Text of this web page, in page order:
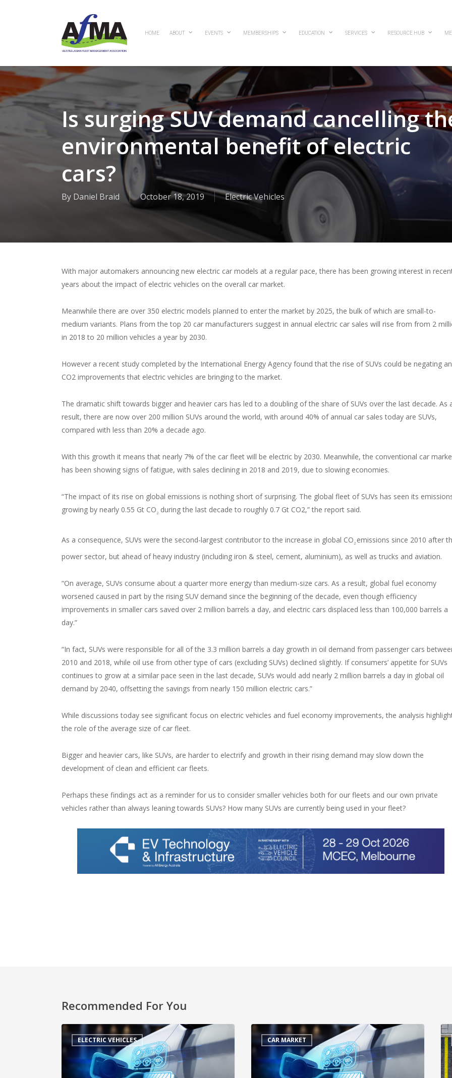
HOME ABOUT EVENTS MEMBERSHIPS EDUCATION SERVICES RESOURCE HUB
Is surging SUV demand cancelling
environmental benefit of electric
cars?
By Daniel Braid October 18, 2019 Electric Vehicles
With major automakers announcing new electric car models at a regular pace, there has been growing interest in
years about the impact of electric vehicles on the overall car market.
Meanwhile there are over 350 electric models planned to enter the market by 2025, the bulk of which are small-to-
medium variants. Plans from the top 20 car manufacturers suggest in annual electric car sales will rise from from 2
in 2018 to 20 million vehicles a year by 2030.
However a recent study completed by the International Energy Agency found that the rise of SUVs could be negating
CO2 improvements that electric vehicles are bringing to the market.
The dramatic shift towards bigger and heavier cars has led to a doubling of the share of SUVs over the last decade. As
result, there are now over 200 million SUVs around the world, with around 40% of annual car sales today are SUVs,
compared with less than 20% a decade ago.
With this growth it means that nearly 7% of the car fleet will be electric by 2030. Meanwhile, the conventional car
has been showing signs of fatigue, with sales declining in 2018 and 2019, due to slowing economies.
“The impact of its rise on global emissions is nothing short of surprising. The global fleet of SUVs has seen its
growing by nearly 0.55 Gt CO 2 during the last decade to roughly 0.7 Gt CO2,” the report said.
As a consequence, SUVs were the second-largest contributor to the increase in global CO 2 emissions since 2010 after
power sector, but ahead of heavy industry (including iron & steel, cement, aluminium), as well as trucks and aviation.
“On average, SUVs consume about a quarter more energy than medium-size cars. As a result, global fuel economy
worsened caused in part by the rising SUV demand since the beginning of the decade, even though efficiency
improvements in smaller cars saved over 2 million barrels a day, and electric cars displaced less than 100,000 barrels a
day.”
“In fact, SUVs were responsible for all of the 3.3 million barrels a day growth in oil demand from passenger cars
2010 and 2018, while oil use from other type of cars (excluding SUVs) declined slightly. If consumers’ appetite for SUVs
continues to grow at a similar pace seen in the last decade, SUVs would add nearly 2 million barrels a day in global oil
demand by 2040, offsetting the savings from nearly 150 million electric cars.”
While discussions today see significant focus on electric vehicles and fuel economy improvements, the analysis
the role of the average size of car fleet.
Bigger and heavier cars, like SUVs, are harder to electrify and growth in their rising demand may slow down the
development of clean and efficient car fleets.
Perhaps these findings act as a reminder for us to consider smaller vehicles both for our fleets and our own private
vehicles rather than always leaning towards SUVs? How many SUVs are currently being used in your fleet?
Recommended For You
ELECTRIC VEHICLES CAR MARKET